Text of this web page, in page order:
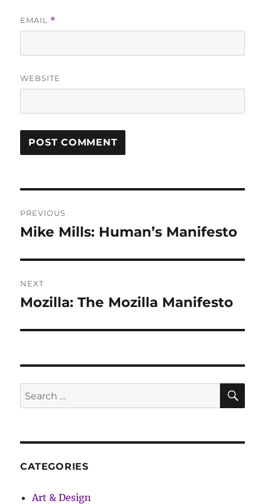
EMAIL *
WEBSITE
navigation
PREVIOUS
Previous
Mike Mills: Human’s Manifesto
NEXT
Next
Mozilla: The Mozilla Manifesto
Search
for:
CATEGORIES
Art & Design